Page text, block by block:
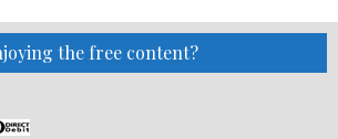
AFRICA
GUINEAS
the free content?